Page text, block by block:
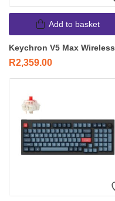
Add to basket
Keychron V5 Max
R2,359.00